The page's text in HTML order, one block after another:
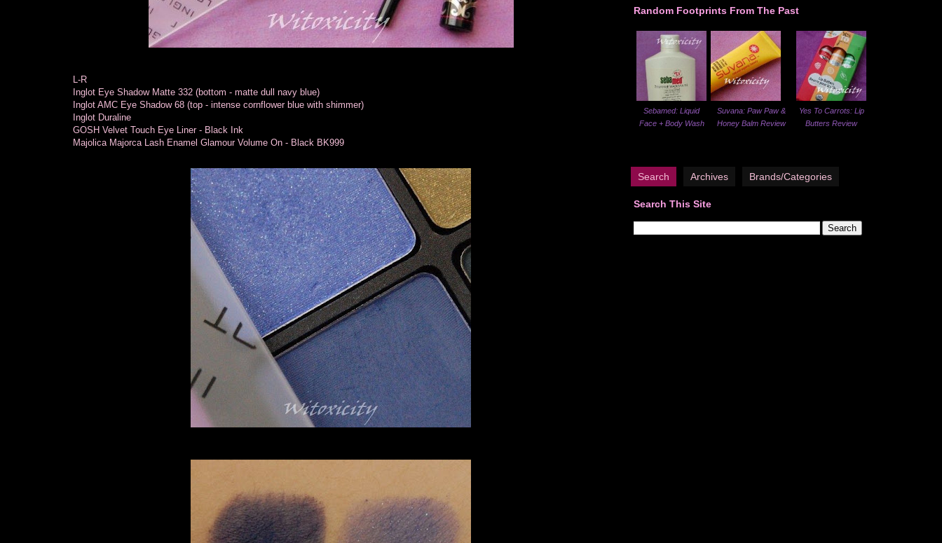
L-R
Inglot Eye Shadow Matte 332 (bottom - matte dull navy blue)
Inglot AMC Eye Shadow 68 (top - intense cornflower blue with shimmer)
Inglot Duraline
GOSH Velvet Touch Eye Liner - Black Ink
Majolica Majorca Lash Enamel Glamour Volume On - Black BK999
Random Footprints From The Past
Sebamed: Liquid
Face + Body Wash
Suvana: Paw Paw &
Honey Balm Review
Yes To Carrots: Lip
Butters Review
Search Archives Brands/Categories
Search This Site